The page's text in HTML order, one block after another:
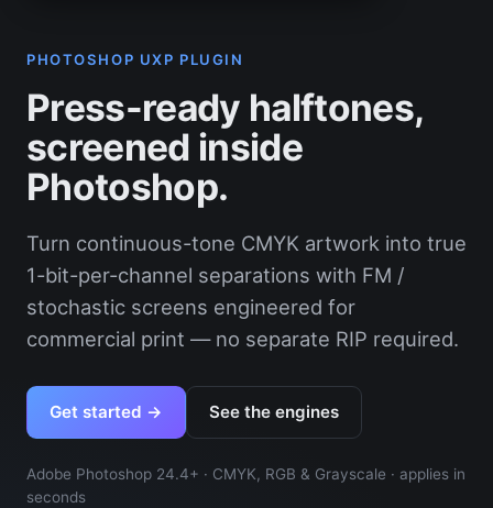
PHOTOSHOP UXP PLUGIN
Press-ready halftones,
screened inside
Photoshop.
Turn continuous-tone CMYK artwork into true
1-bit-per-channel separations with FM /
stochastic screens engineered for
commercial print — no separate RIP required.
Get started → See the engines
Adobe Photoshop 24.4+ · CMYK, RGB & Grayscale · applies in
seconds